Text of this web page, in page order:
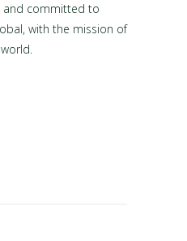
and committed to
with the mission of